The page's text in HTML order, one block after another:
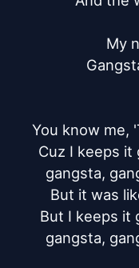
My
You know me,
Cuz I keeps it
gangsta,
But it was
But I keeps it
gangsta,